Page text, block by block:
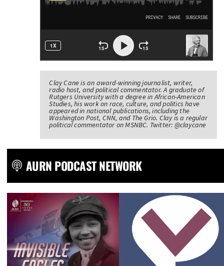
Clay Cane is an award-winning journalist, writer,
radio host, and political commentator. A graduate of
Rutgers University with a degree in African-American
Studies, his work on race, culture, and politics have
appeared in national publications, including the
Washington Post, CNN, and The Grio. Clay is a regular
political commentator on MSNBC. Twitter: @claycane
AURN PODCAST NETWORK